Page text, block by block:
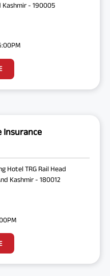
Kashmir - 190005
Insurance
Hotel TRG Rail Head
Kashmir - 180012